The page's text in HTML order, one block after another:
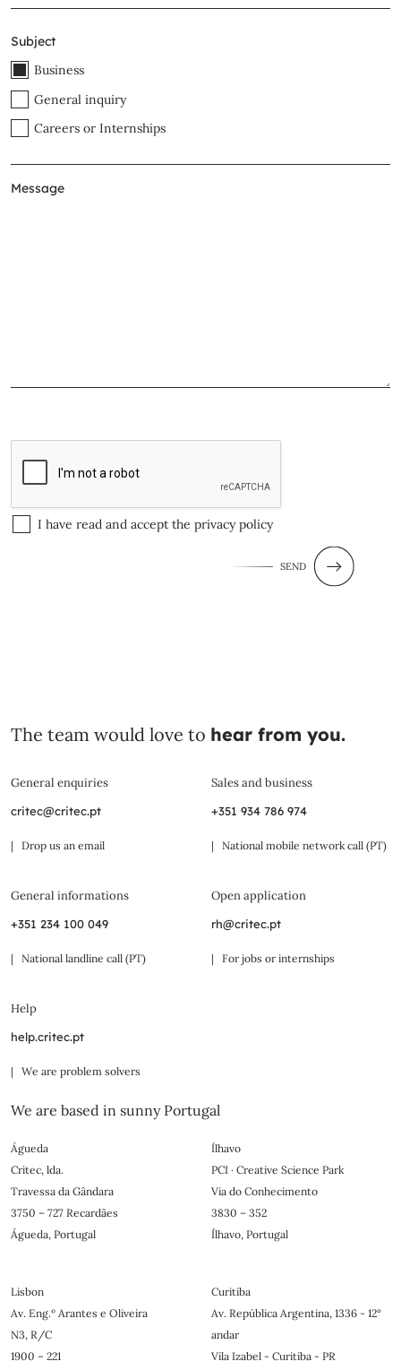
Subject
Business
General inquiry
Careers or Internships
I have read and accept the privacy policy
SEND
The team would love to hear from you.
General enquiries
critec@critec.pt
| Drop us an email
Sales and business
+351 934 786 974
| National mobile network call (PT)
General informations
+351 234 100 049
| National landline call (PT)
Open application
rh@critec.pt
| For jobs or internships
Help
help.critec.pt
| We are problem solvers
We are based in sunny Portugal
Águeda
Critec, lda.
Travessa da Gândara
3750 – 727 Recardães
Águeda, Portugal
Ílhavo
PCI · Creative Science Park
Via do Conhecimento
3830 – 352
Ílhavo, Portugal
Lisbon
Av. Eng.º Arantes e Oliveira
N3, R/C
1900 – 221
Curitiba
Av. República Argentina, 1336 - 12°
andar
Vila Izabel - Curitiba - PR